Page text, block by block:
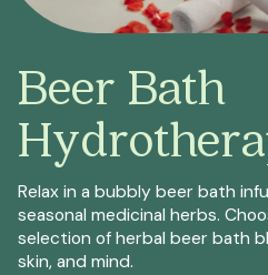
Beer Bath
Relax in a bubbly beer bath
seasonal medicinal herbs.
selection of herbal beer bath
skin, and mind.